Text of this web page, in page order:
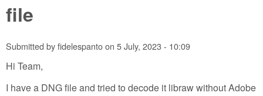
file
Submitted byfidelespantoon 5 July, 2023 - 10:09
Hi Team,
I have a DNG file and tried to decode it libraw without Adobe